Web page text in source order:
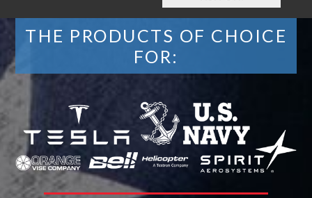
THE PRODUCTS OF CHOICE
FOR: